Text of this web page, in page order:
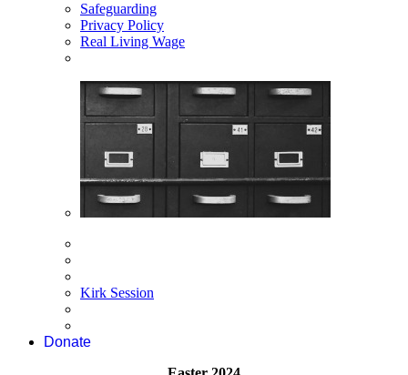
Safeguarding
Privacy Policy
Real Living Wage
Kirk Session
Donate